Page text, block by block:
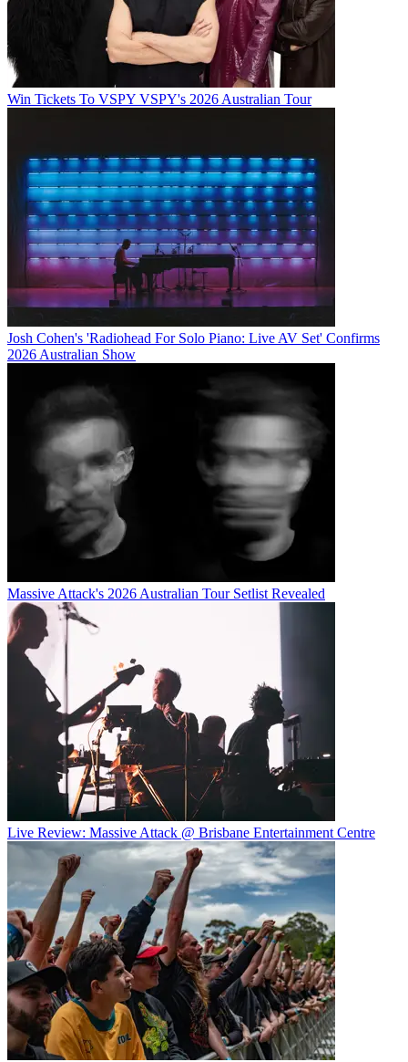
Win Tickets To VSPY VSPY's 2026 Australian Tour
Josh Cohen's 'Radiohead For Solo Piano: Live AV Set' Confirms
2026 Australian Show
Massive Attack's 2026 Australian Tour Setlist Revealed
Live Review: Massive Attack @ Brisbane Entertainment Centre